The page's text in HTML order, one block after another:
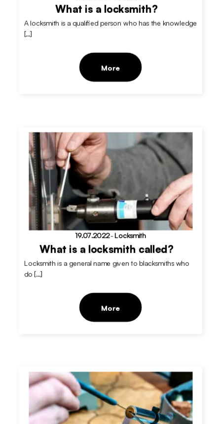
What is a locksmith?
A locksmith is a qualified person who has the knowledge
[…]
More
19.07.2022-Locksmith
What is a locksmith called?
Locksmith is a general name given to blacksmiths who
do […]
More